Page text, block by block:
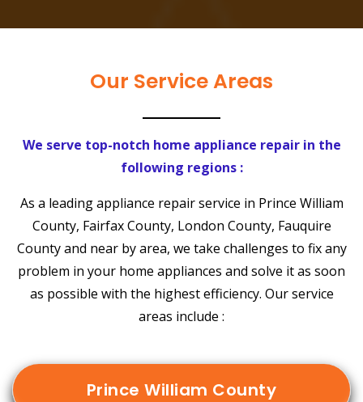
Our Service Areas
We serve top-notch home appliance repair in the
following regions :
As a leading appliance repair service in Prince William
County, Fairfax County, London County, Fauquire
County and near by area, we take challenges to fix any
problem in your home appliances and solve it as soon
as possible with the highest efficiency. Our service
areas include :
Prince William County